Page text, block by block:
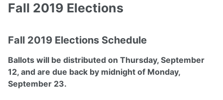
Fall 2019 Elections
Fall 2019 Elections Schedule
Ballots will be distributed on Thursday, September
12, and are due back by midnight of Monday,
September 23.